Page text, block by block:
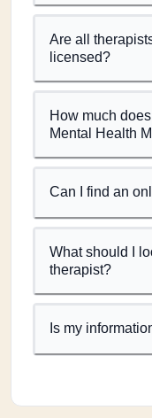
Are all
licensed?
How much
Mental Health
Can I find an
What should I
therapist?
Is my